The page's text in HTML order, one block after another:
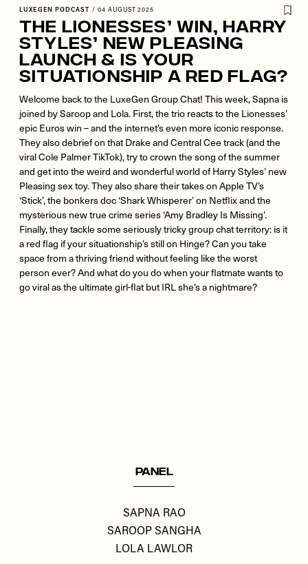
LUXEGEN PODCAST / 04 AUGUST 2025
The Lionesses’ Win, Harry
Styles’ New Pleasing
Launch & Is Your
Situationship a Red Flag?
Welcome back to the LuxeGen Group Chat! This week, Sapna is
joined by Saroop and Lola. First, the trio reacts to the Lionesses’
epic Euros win – and the internet’s even more iconic response.
They also debrief on that Drake and Central Cee track (and the
viral Cole Palmer TikTok), try to crown the song of the summer
and get into the weird and wonderful world of Harry Styles’ new
Pleasing sex toy. They also share their takes on Apple TV’s
‘Stick’, the bonkers doc ‘Shark Whisperer’ on Netflix and the
mysterious new true crime series ‘Amy Bradley Is Missing’.
Finally, they tackle some seriously tricky group chat territory: is it
a red flag if your situationship’s still on Hinge? Can you take
space from a thriving friend without feeling like the worst
person ever? And what do you do when your flatmate wants to
go viral as the ultimate girl-flat but IRL she’s a nightmare?
PANEL
SAPNA RAO
SAROOP SANGHA
LOLA LAWLOR